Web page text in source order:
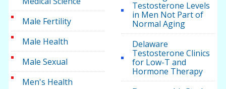
Male Fertility
Male Health
Male Sexual
Men's Health
Testosterone Levels
in Men Not Part of
Normal Aging
Delaware
Testosterone Clinics
for Low-T and
Hormone Therapy